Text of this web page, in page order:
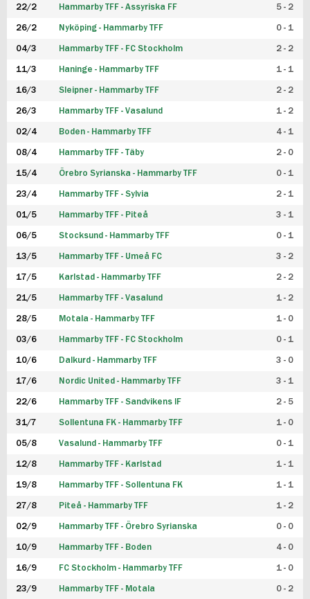
FUTSAL DAM
22/2 Hammarby TFF - Assyriska FF 5 - 2
26/2 Nyköping - Hammarby TFF 0 - 1
04/3 Hammarby TFF - FC Stockholm 2 - 2
11/3 Haninge - Hammarby TFF 1 - 1
16/3 Sleipner - Hammarby TFF 2 - 2
26/3 Hammarby TFF - Vasalund 1 - 2
02/4 Boden - Hammarby TFF 4 - 1
08/4 Hammarby TFF - Täby 2 - 0
15/4 Örebro Syrianska - Hammarby TFF 0 - 1
23/4 Hammarby TFF - Sylvia 2 - 1
01/5 Hammarby TFF - Piteå 3 - 1
06/5 Stocksund - Hammarby TFF 0 - 1
13/5 Hammarby TFF - Umeå FC 3 - 2
17/5 Karlstad - Hammarby TFF 2 - 2
21/5 Hammarby TFF - Vasalund 1 - 2
28/5 Motala - Hammarby TFF 1 - 0
03/6 Hammarby TFF - FC Stockholm 0 - 1
10/6 Dalkurd - Hammarby TFF 3 - 0
17/6 Nordic United - Hammarby TFF 3 - 1
22/6 Hammarby TFF - Sandvikens IF 2 - 5
31/7 Sollentuna FK - Hammarby TFF 1 - 0
05/8 Vasalund - Hammarby TFF 0 - 1
12/8 Hammarby TFF - Karlstad 1 - 1
19/8 Hammarby TFF - Sollentuna FK 1 - 1
27/8 Piteå - Hammarby TFF 1 - 2
02/9 Hammarby TFF - Örebro Syrianska 0 - 0
10/9 Hammarby TFF - Boden 4 - 0
16/9 FC Stockholm - Hammarby TFF 1 - 0
23/9 Hammarby TFF - Motala 0 - 2